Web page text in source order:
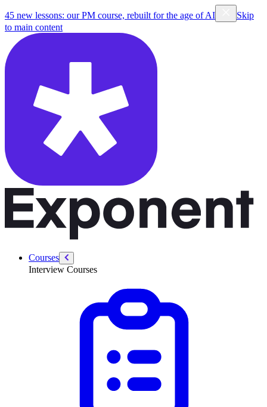
45 new lessons: our PM course, rebuilt for the age of AI
Skip
to main content
Courses
Interview Courses